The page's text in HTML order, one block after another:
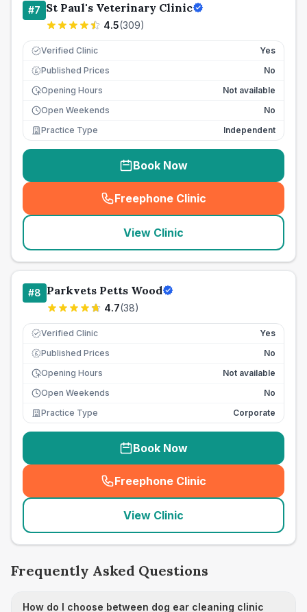
#7 St Paul's Veterinary Clinic
4.5(309)
Verified Clinic Yes
£ Published Prices
No
Opening Hours
Not available
Open Weekends
No
Practice Type
Independent
Book Now
Freephone Clinic
(seo_lab_card_freephone
View Clinic
#8 Parkvets Petts Wood
4.7(38)
Verified Clinic Yes
£ Published Prices
No
Opening Hours
Not available
Open Weekends
No
Practice Type
Corporate
Book Now
Freephone Clinic
(seo_lab_card_freephone
View Clinic
Frequently Asked Questions
How do I choose between dog ear cleaning clinic